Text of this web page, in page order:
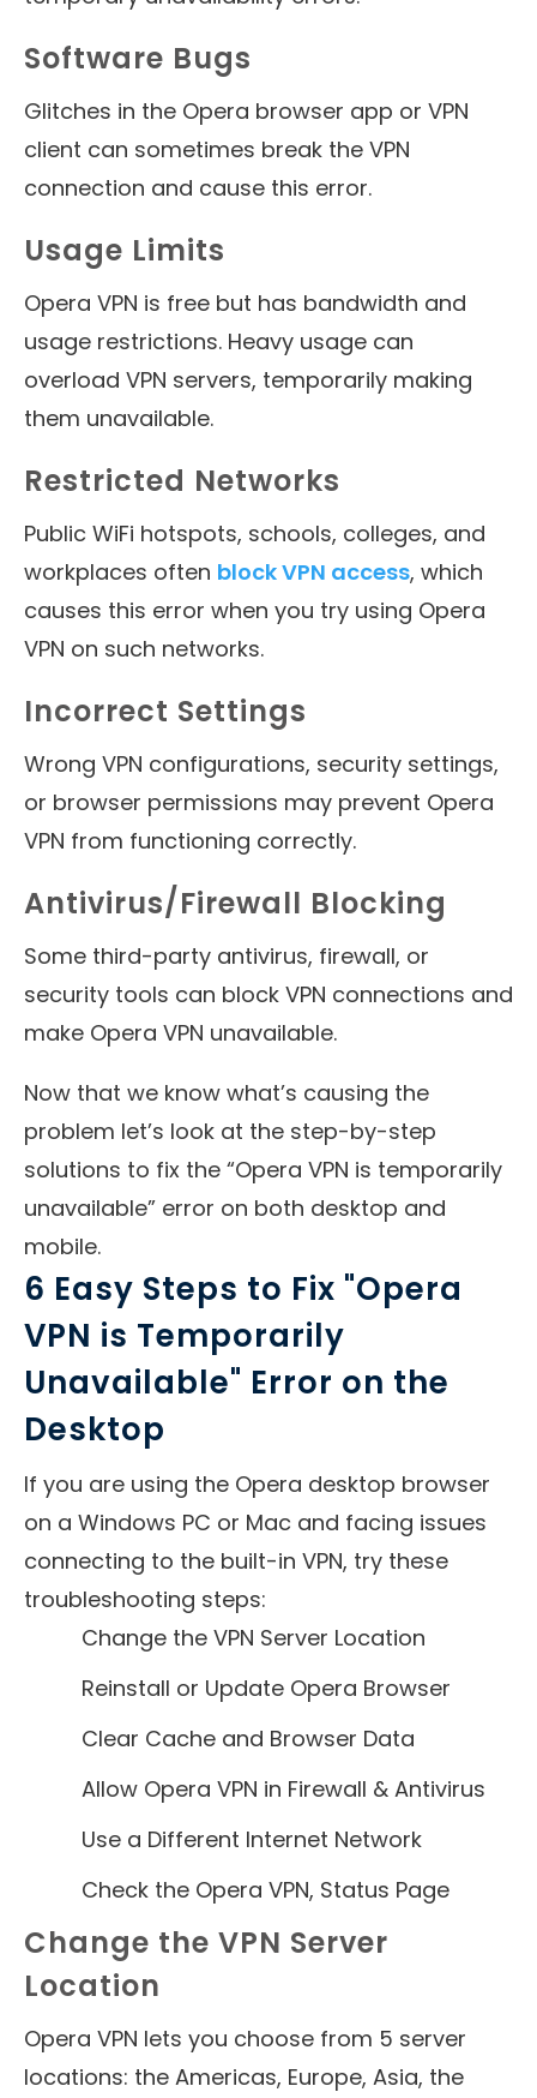
Software Bugs
Glitches in the Opera browser app or VPN
client can sometimes break the VPN
connection and cause this error.
Usage Limits
Opera VPN is free but has bandwidth and
usage restrictions. Heavy usage can
overload VPN servers, temporarily making
them unavailable.
Restricted Networks
Public WiFi hotspots, schools, colleges, and
workplaces often block VPN access, which
causes this error when you try using Opera
VPN on such networks.
Incorrect Settings
Wrong VPN configurations, security settings,
or browser permissions may prevent Opera
VPN from functioning correctly.
Antivirus/Firewall Blocking
Some third-party antivirus, firewall, or
security tools can block VPN connections and
make Opera VPN unavailable.
Now that we know what’s causing the
problem let’s look at the step-by-step
solutions to fix the “Opera VPN is temporarily
unavailable” error on both desktop and
mobile.
6 Easy Steps to Fix "Opera
VPN is Temporarily
Unavailable" Error on the
Desktop
If you are using the Opera desktop browser
on a Windows PC or Mac and facing issues
connecting to the built-in VPN, try these
troubleshooting steps:
Change the VPN Server Location
Reinstall or Update Opera Browser
Clear Cache and Browser Data
Allow Opera VPN in Firewall & Antivirus
Use a Different Internet Network
Check the Opera VPN, Status Page
Change the VPN Server
Location
Opera VPN lets you choose from 5 server
locations: the Americas, Europe, Asia, the